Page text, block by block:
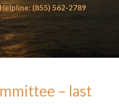
(855) 562-2789
– last